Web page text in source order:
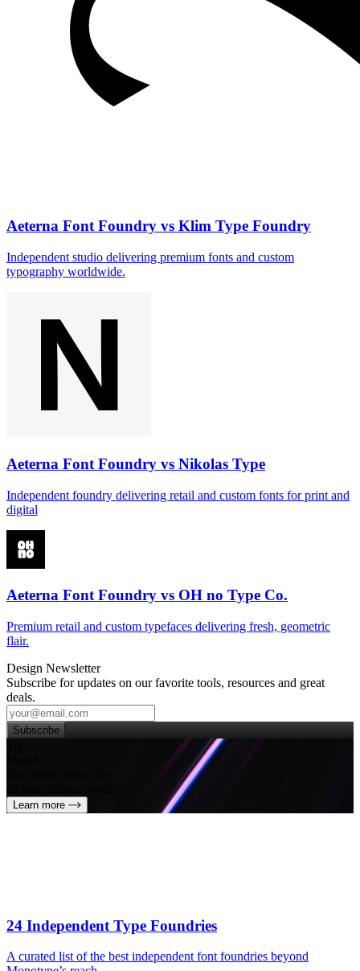
Aeterna Font Foundry vs Klim Type Foundry
Independent studio delivering premium fonts and custom
typography worldwide.
Aeterna Font Foundry vs Nikolas Type
Independent foundry delivering retail and custom fonts for print and
digital
Aeterna Font Foundry vs OH no Type Co.
Premium retail and custom typefaces delivering fresh, geometric
flair.
Design Newsletter
Subscribe for updates on our favorite tools, resources and great
deals.
Subscribe
Learn more
24 Independent Type Foundries
A curated list of the best independent font foundries beyond